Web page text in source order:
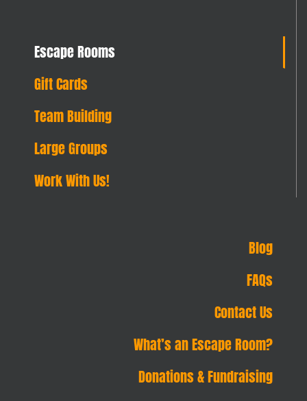
Escape Rooms
Gift Cards
Team Building
Large Groups
Work With Us!
Blog
FAQs
Contact Us
What’s an Escape Room?
Donations & Fundraising